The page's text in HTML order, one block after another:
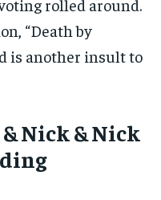
rolled around.
“Death by
is another insult to
Nick & Nick